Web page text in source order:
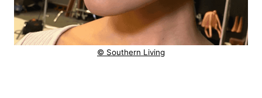
© Southern Living